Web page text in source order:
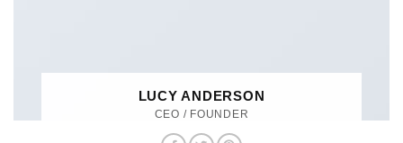
LUCY ANDERSON
CEO / FOUNDER